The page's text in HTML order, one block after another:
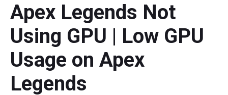
What's New
Comparison
Resource
User Manual
Resize Partition
Clone Disk
Apex Legends Not
Using GPU | Low GPU
Usage on Apex
Legends